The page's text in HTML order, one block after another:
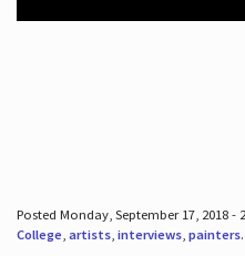
Posted Monday, September 17, 2018 -
College, artists, interviews, painters.